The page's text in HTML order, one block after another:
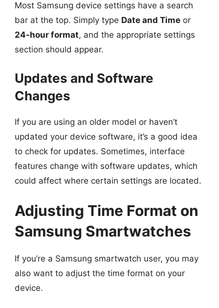
Most Samsung device settings have a search
bar at the top. Simply type Date and Time or
24-hour format, and the appropriate settings
section should appear.
Updates and Software
Changes
If you are using an older model or haven’t
updated your device software, it’s a good idea
to check for updates. Sometimes, interface
features change with software updates, which
could affect where certain settings are located.
Adjusting Time Format on
Samsung Smartwatches
If you’re a Samsung smartwatch user, you may
also want to adjust the time format on your
device.